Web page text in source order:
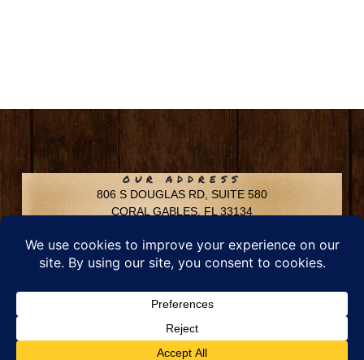
OUR ADDRESS
806 S DOUGLAS RD, SUITE 580
CORAL GABLES, FL 33134
Phone: 305-592-6969
Email: info@chfusa.com
Fax: 305-436-8969
Chestnut Hill Farms – All Rights Reserved